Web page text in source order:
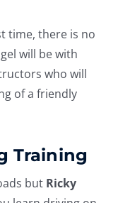
time, there is no
will be with
who will
of a friendly
Training
but Ricky